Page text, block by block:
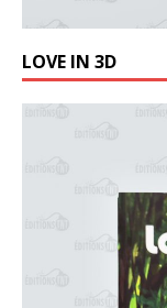
LOVE IN 3D